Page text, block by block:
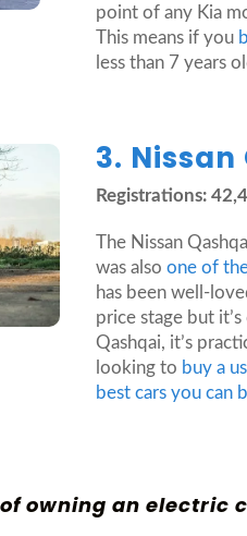
point of any Kia
This means if you
less than 7 years
3.
Registrations:
The Nissan
was also one of
has been well-
price stage but
Qashqai, it’s
looking to buy a
best cars you can
owning an electric